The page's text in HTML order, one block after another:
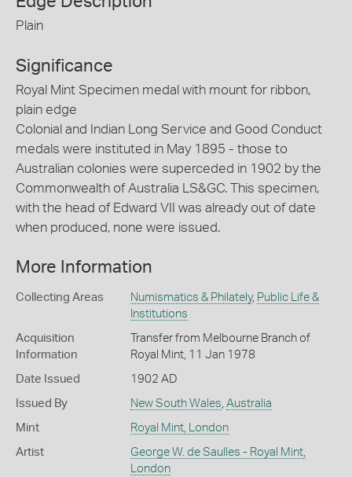
Plain
Significance
Royal Mint Specimen medal with mount for ribbon,
plain edge
Colonial and Indian Long Service and Good Conduct
medals were instituted in May 1895 - those to
Australian colonies were superceded in 1902 by the
Commonwealth of Australia LS&GC. This specimen,
with the head of Edward VII was already out of date
when produced, none were issued.
More Information
Collecting Areas Numismatics & Philately, Public Life &
Institutions
Acquisition
Information
Transfer from Melbourne Branch of
Royal Mint, 11 Jan 1978
Date Issued 1902 AD
Issued By New South Wales, Australia
Mint Royal Mint, London
Artist
George W. de Saulles - Royal Mint,
London